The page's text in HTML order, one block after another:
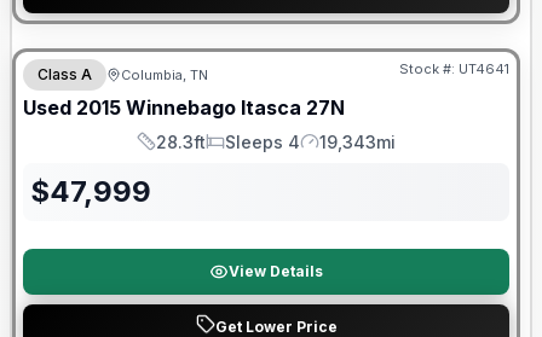
Class A Columbia, TN Stock #: UT4641
Used 2015 Winnebago Itasca 27N
Length
28.3ft
Sleeps
Sleeps 4
Mileage
19,343mi
$47,999
View Details
Get Lower Price